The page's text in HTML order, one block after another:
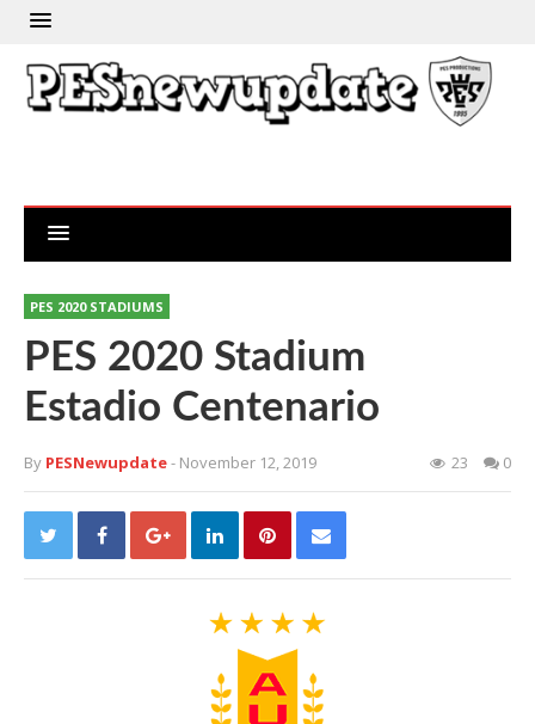
PES 2020 STADIUMS
PES 2020 Stadium
Estadio Centenario
By PESNewupdate- November 12, 2019 23 0